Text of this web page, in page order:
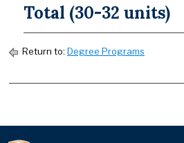
Total (30-32 units)
Return to: Degree Programs